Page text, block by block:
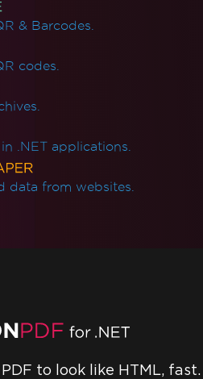
& Barcodes.
codes.
.NET applications.
data from websites.
to look like HTML, fast.